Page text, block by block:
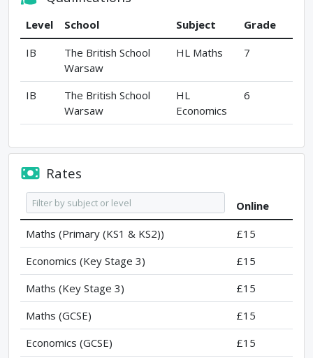
Level School Subject
Grade
IB
The British School
Warsaw
HL Maths 7
IB
The British School
Warsaw
HL
Economics
6
Rates
Online
Maths (Primary (KS1 & KS2))
£15
Economics (Key Stage 3)
£15
Maths (Key Stage 3)
£15
Maths (GCSE)
£15
Economics (GCSE)
£15